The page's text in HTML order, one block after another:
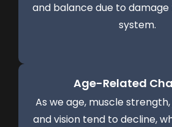
and balance due to
system.
Age-Related
As we age, muscle
and vision tend to decline,